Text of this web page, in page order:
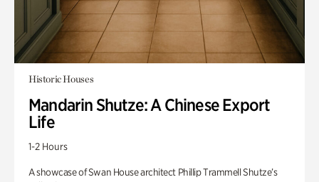
Historic Houses
Mandarin Shutze: A Chinese Export
Life
1-2 Hours
A showcase of Swan House architect Phillip Trammell Shutze’s